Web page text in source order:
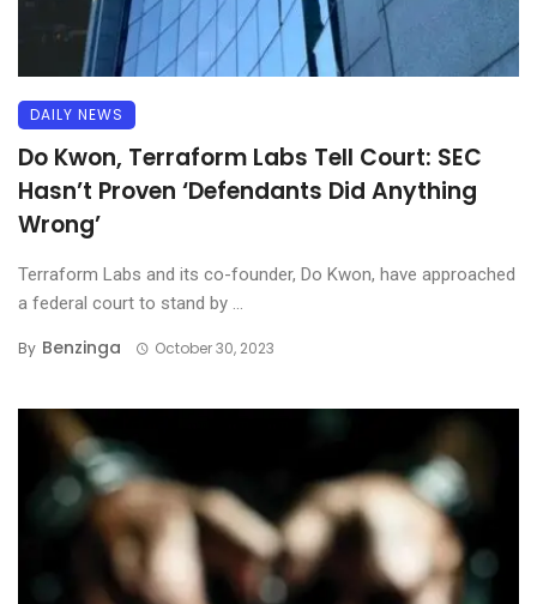
DAILY NEWS
Do Kwon, Terraform Labs Tell Court: SEC
Hasn’t Proven ‘Defendants Did Anything
Wrong’
Terraform Labs and its co-founder, Do Kwon, have approached
a federal court to stand by ...
By Benzinga October 30, 2023